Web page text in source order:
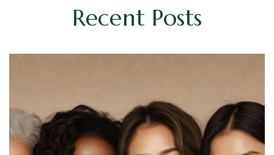
Recent Posts